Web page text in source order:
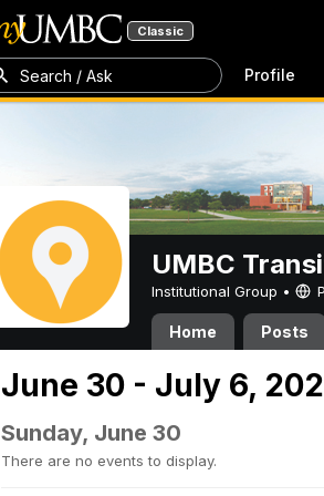
Classic
Search / Ask Profile
UMBC
Institutional Group •
Home Posts
June 30 - July 6,
Sunday, June 30
There are no events to display.